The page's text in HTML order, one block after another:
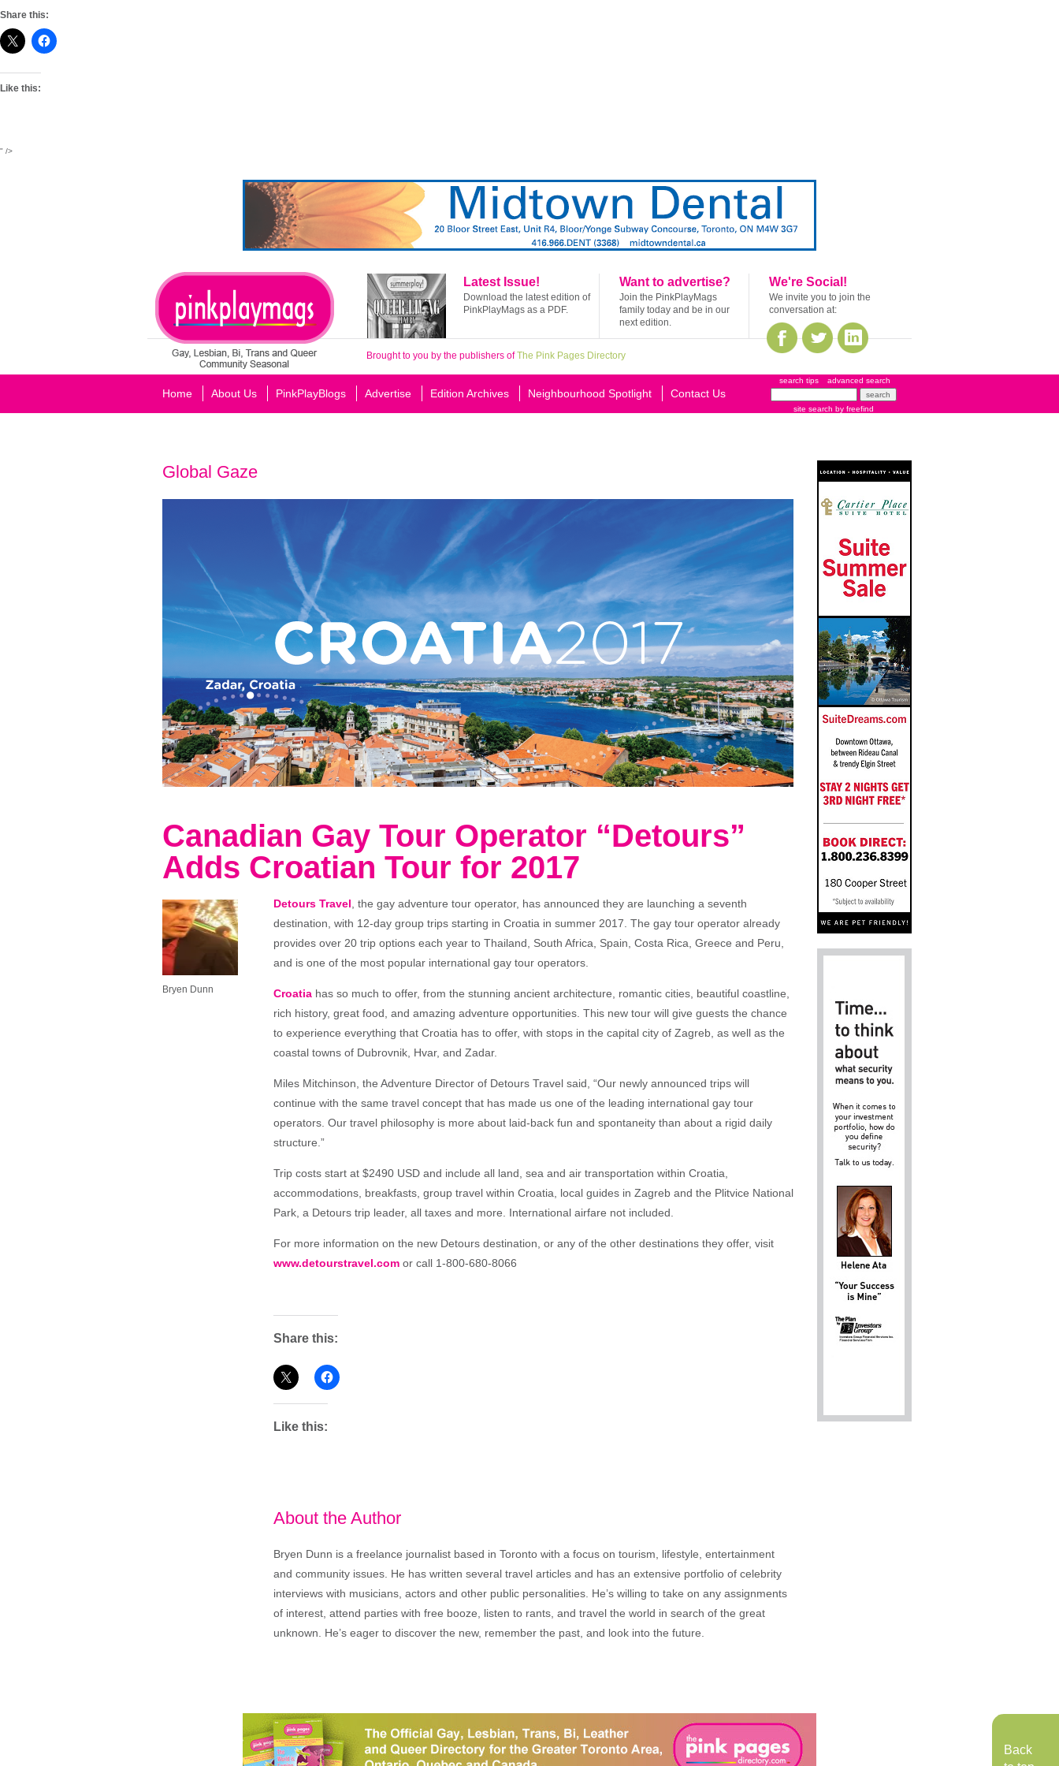
Share this:
Like this:
" />
Latest Issue!
Download the latest edition of
PinkPlayMags as a PDF.
Want to advertise?
Join the PinkPlayMags
family today and be in our
next edition.
We're Social!
We invite you to join the
conversation at:
Brought to you by the publishers ofThe Pink Pages Directory
Home About Us PinkPlayBlogs Advertise Edition Archives Neighbourhood Spotlight Contact Us
search tips advanced search
site search by freefind
Global Gaze
Canadian Gay Tour Operator “Detours”
Adds Croatian Tour for 2017
Bryen Dunn
Detours Travel , the gay adventure tour operator, has announced they are launching a seventh
destination, with 12-day group trips starting in Croatia in summer 2017. The gay tour operator already
provides over 20 trip options each year to Thailand, South Africa, Spain, Costa Rica, Greece and Peru,
and is one of the most popular international gay tour operators.
Croatia has so much to offer, from the stunning ancient architecture, romantic cities, beautiful coastline,
rich history, great food, and amazing adventure opportunities. This new tour will give guests the chance
to experience everything that Croatia has to offer, with stops in the capital city of Zagreb, as well as the
coastal towns of Dubrovnik, Hvar, and Zadar.
Miles Mitchinson, the Adventure Director of Detours Travel said, “Our newly announced trips will
continue with the same travel concept that has made us one of the leading international gay tour
operators. Our travel philosophy is more about laid-back fun and spontaneity than about a rigid daily
structure.”
Trip costs start at $2490 USD and include all land, sea and air transportation within Croatia,
accommodations, breakfasts, group travel within Croatia, local guides in Zagreb and the Plitvice National
Park, a Detours trip leader, all taxes and more. International airfare not included.
For more information on the new Detours destination, or any of the other destinations they offer, visit
www.detourstravel.com or call 1-800-680-8066
Share this:
Like this:
About the Author
Bryen Dunn is a freelance journalist based in Toronto with a focus on tourism, lifestyle, entertainment
and community issues. He has written several travel articles and has an extensive portfolio of celebrity
interviews with musicians, actors and other public personalities. He’s willing to take on any assignments
of interest, attend parties with free booze, listen to rants, and travel the world in search of the great
unknown. He’s eager to discover the new, remember the past, and look into the future.
Back